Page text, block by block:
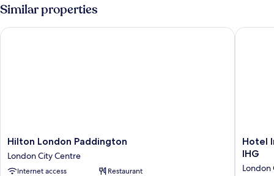
Similar properties
Hilton
London
Paddington
London
Hilton London Paddington
London City Centre
Internet access
Restaurant
Hilton London Paddington
Hotel
Indigo
Hyde
Hotel
IHG
London
Hotel